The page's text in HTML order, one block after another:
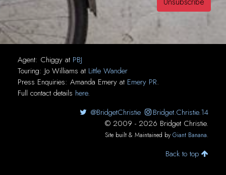
Agent: Chiggy at PBJ
Touring:Jo Williams at Little Wander
Press Enquiries: Amanda Emery at Emery PR.
Full contact details here.
@BridgetChristie
Bridget.Christie.14
© 2009 - 2026 Bridget Christie.
Site built & Maintained by Giant Banana.
Back to top